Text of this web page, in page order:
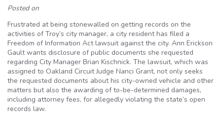
Posted on
Frustrated at being stonewalled on getting records on the
activities of Troy’s city manager, a city resident has filed a
Freedom of Information Act lawsuit against the city. Ann Erickson
Gault wants disclosure of public documents she requested
regarding City Manager Brian Kischnick. The lawsuit, which was
assigned to Oakland Circuit Judge Nanci Grant, not only seeks
the requested documents about his city-owned vehicle and other
matters but also the awarding of to-be-determined damages,
including attorney fees, for allegedly violating the state’s open
records law.